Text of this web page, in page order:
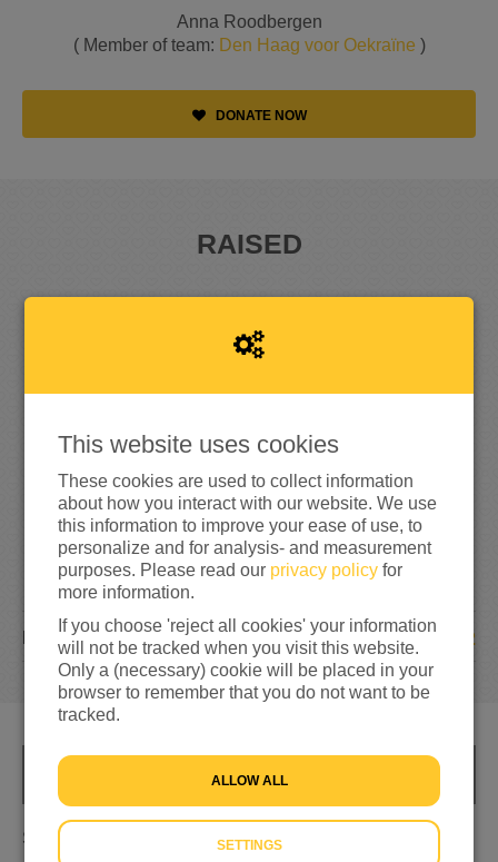
Anna Roodbergen
( Member of team: Den Haag voor Oekraïne )
DONATE NOW
RAISED
7
2
DONATIONS
Show that we care
This website uses cookies
These cookies are used to collect information
about how you interact with our website. We use
this information to improve your ease of use, to
personalize and for analysis- and measurement
purposes. Please read our privacy policy for
more information.
If you choose 'reject all cookies' your information
will not be tracked when you visit this website.
Only a (necessary) cookie will be placed in your
browser to remember that you do not want to be
tracked.
ALLOW ALL
SETTINGS